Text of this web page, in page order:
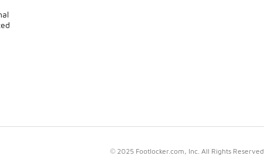
© 2025 Footlocker.com, Inc. All Rights Reserved